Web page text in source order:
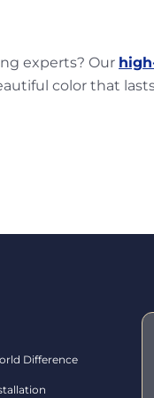
experts? Our
color that
Difference